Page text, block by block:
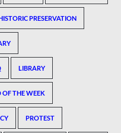
PRESERVATION
LIBRARY
THE WEEK
PROTEST